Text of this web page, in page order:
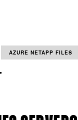
AZURE NETAPP FILES